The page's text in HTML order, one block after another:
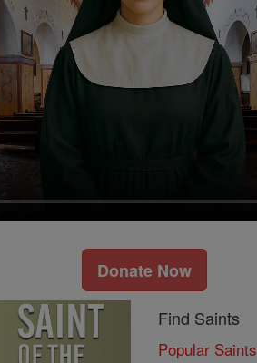
Donate Now
Find Saints
Popular Saints